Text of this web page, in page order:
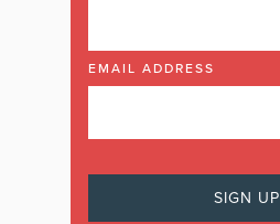
EMAIL ADDRESS